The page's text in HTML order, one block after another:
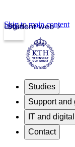
Student web
Login
Skip to main content
Studies
Support and
IT and
Contact